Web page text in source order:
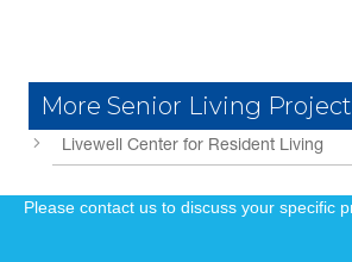
More Senior Living
Livewell Center for Resident Living
Please contact us to discuss your specific